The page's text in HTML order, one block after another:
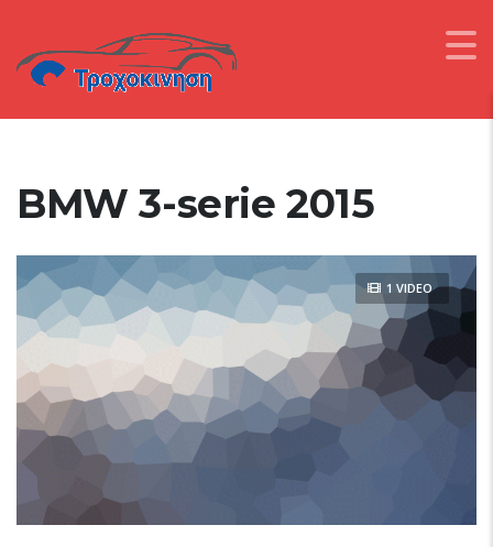
BMW 3-serie 2015
1 VIDEO